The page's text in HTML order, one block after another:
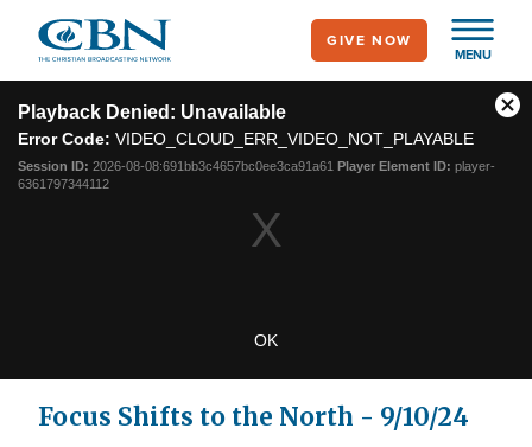
main
content
MENU
GIVE NOW
modal
Playback Denied: Unavailable
Error Code: VIDEO_CLOUD_ERR_VIDEO_NOT_PLAYABLE
Session ID: 2026-08-08:691bb3c4657bc0ee3ca91a61 Player Element ID: player-
6361797344112
OK
Focus Shifts to the North - 9/10/24